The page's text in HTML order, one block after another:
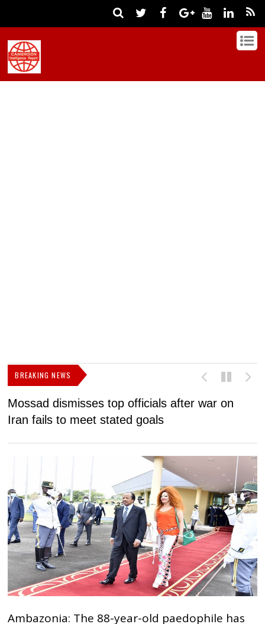
BREAKING NEWS
Mossad dismisses top officials after war on
Iran fails to meet stated goals
Ambazonia: The 88-year-old paedophile has